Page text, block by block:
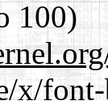
100)
x/